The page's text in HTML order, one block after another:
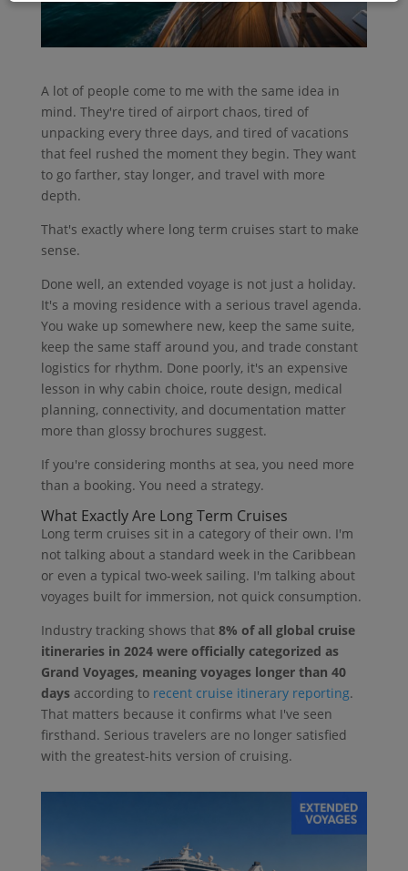
A lot of people come to me with the same idea in
mind. They're tired of airport chaos, tired of
unpacking every three days, and tired of vacations
that feel rushed the moment they begin. They want
to go farther, stay longer, and travel with more
depth.
That's exactly where long term cruises start to make
sense.
Done well, an extended voyage is not just a holiday.
It's a moving residence with a serious travel agenda.
You wake up somewhere new, keep the same suite,
keep the same staff around you, and trade constant
logistics for rhythm. Done poorly, it's an expensive
lesson in why cabin choice, route design, medical
planning, connectivity, and documentation matter
more than glossy brochures suggest.
If you're considering months at sea, you need more
than a booking. You need a strategy.
What Exactly Are Long Term Cruises
Long term cruises sit in a category of their own. I'm
not talking about a standard week in the Caribbean
or even a typical two-week sailing. I'm talking about
voyages built for immersion, not quick consumption.
Industry tracking shows that 8% of all global cruise
itineraries in 2024 were officially categorized as
Grand Voyages, meaning voyages longer than 40
daysaccording to recent cruise itinerary reporting.
That matters because it confirms what I've seen
firsthand. Serious travelers are no longer satisfied
with the greatest-hits version of cruising.